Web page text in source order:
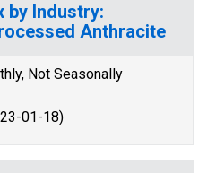
by Industry:
Anthracite
Not Seasonally
01-18)